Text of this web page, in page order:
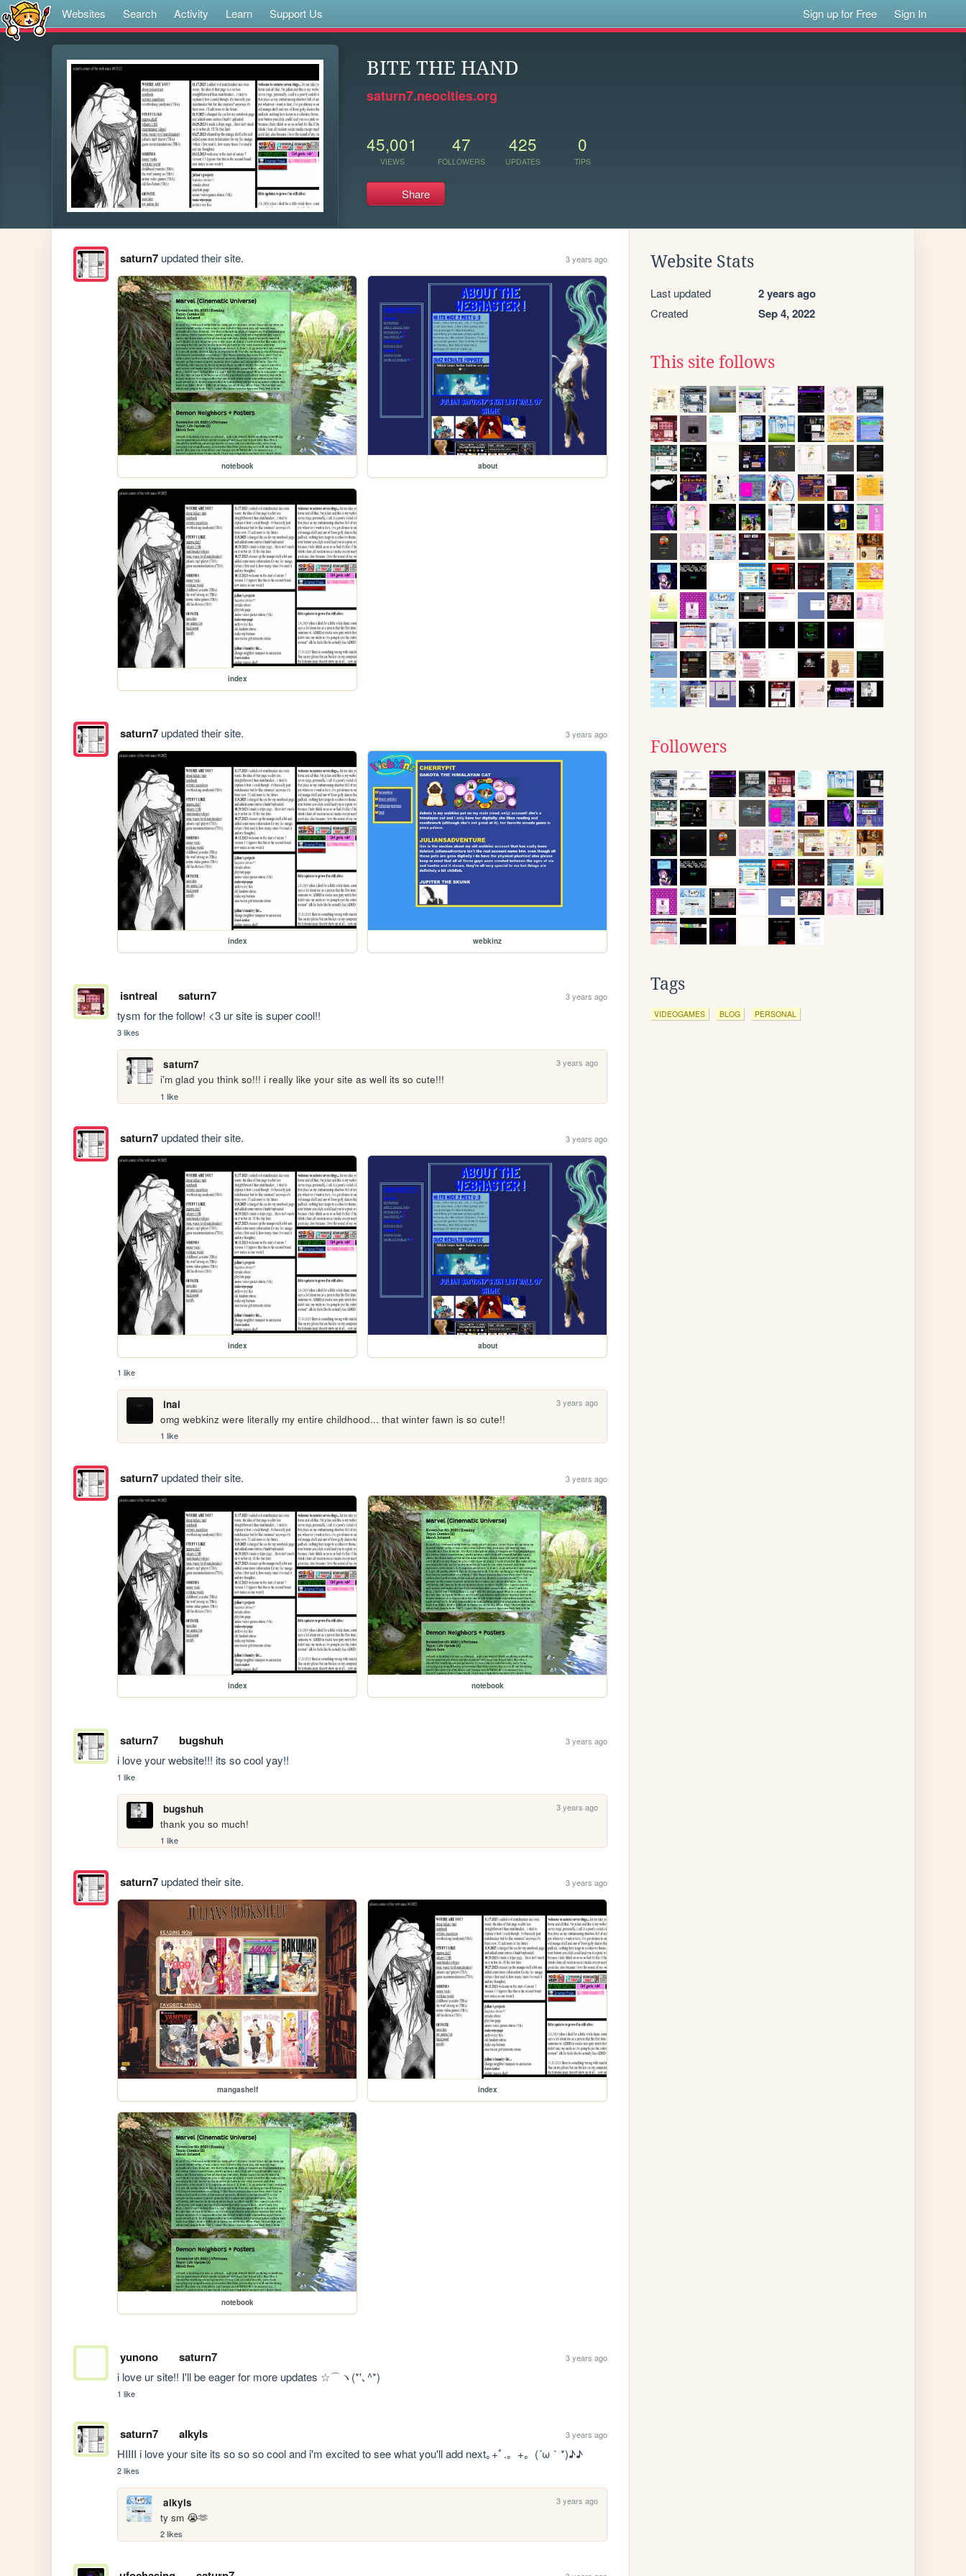
Websites Search Activity Learn Support Us Sign up for Free Sign In
BITE THE HAND
saturn7.neocities.org
45,001
VIEWS
47
FOLLOWERS
425
UPDATES
0
TIPS
Share
saturn7updated their site. 3 years ago
notebook about
index
saturn7updated their site. 3 years ago
index webkinz
isntreal saturn7 3 years ago
tysm for the follow! <3 ur site is super cool!!
3 likes
saturn7 3 years ago
i'm glad you think so!!! i really like your site as well its so cute!!!
1 like
saturn7updated their site. 3 years ago
index about
1 like
inai 3 years ago
omg webkinz were literally my entire childhood... that winter fawn is so cute!!
1 like
saturn7updated their site. 3 years ago
index notebook
saturn7 bugshuh 3 years ago
i love your website!!! its so cool yay!!
1 like
bugshuh 3 years ago
thank you so much!
1 like
saturn7updated their site. 3 years ago
mangashelf index
notebook
yunono saturn7 3 years ago
i love ur site!! I'll be eager for more updates ☆⌒ヽ(*'､^*)
1 like
saturn7 alkyls 3 years ago
HIIII i love your site its so so so cool and i'm excited to see what you'll add next｡+ﾟ.。+。(´ω｀*)♪♪
2 likes
alkyls 3 years ago
ty sm 😭🫶
2 likes
Website Stats
Last updated 2 years ago
Created Sep 4, 2022
This site follows
Followers
Tags
VIDEOGAMES BLOG PERSONAL